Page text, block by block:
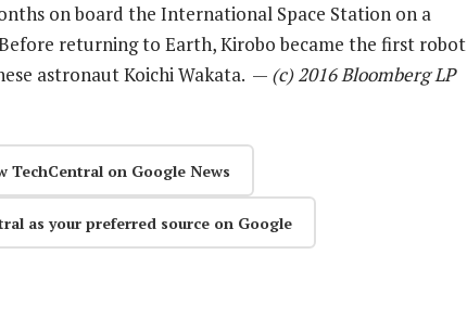
on board the International Space Station on a
returning to Earth, Kirobo became the first robot
astronaut Koichi Wakata. — (c) 2016 Bloomberg LP
TechCentral on Google News
as your preferred source on Google